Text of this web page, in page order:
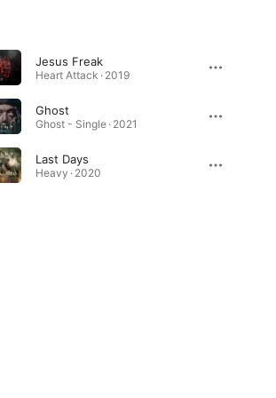
Jesus Freak
Heart Attack · 2019
Ghost
Ghost - Single · 2021
Last Days
Heavy · 2020